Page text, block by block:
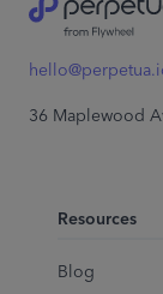
36 Maplewood
Resources
Blog